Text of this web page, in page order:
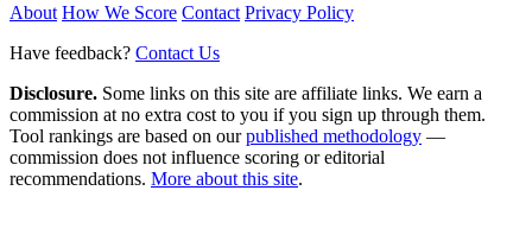
About How We Score Contact Privacy Policy
Have feedback? Contact Us
Disclosure. Some links on this site are affiliate links. We earn a
commission at no extra cost to you if you sign up through them.
Tool rankings are based on ourpublished methodology —
commission does not influence scoring or editorial
recommendations. More about this site.